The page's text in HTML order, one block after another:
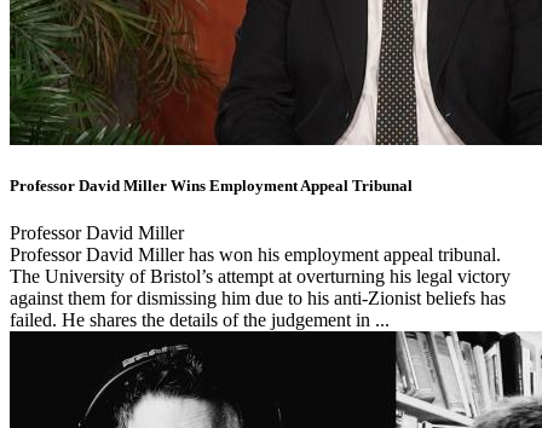
Professor David Miller Wins Employment Appeal Tribunal
Professor David Miller
Professor David Miller has won his employment appeal tribunal.
The University of Bristol’s attempt at overturning his legal victory
against them for dismissing him due to his anti-Zionist beliefs has
failed. He shares the details of the judgement in ...